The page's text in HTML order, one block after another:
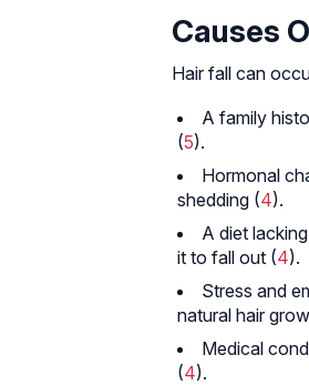
Causes
Hair fall can
A family
(5).
Hormonal
shedding (4).
A diet
it to fall out (4).
Stress and
natural hair
Medical
(4).